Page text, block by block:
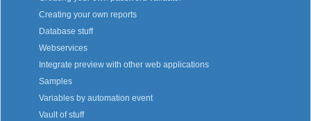
Creating your own reports
Database stuff
Webservices
Integrate preview with other web applications
Samples
Variables by automation event
Vault of stuff